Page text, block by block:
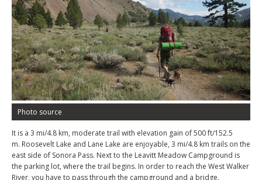
Photo source
It is a 3 mi/4.8 km, moderate trail with elevation gain of 500 ft/152.5
m. Roosevelt Lake and Lane Lake are enjoyable, 3 mi/4.8 km trails on the
east side of Sonora Pass. Next to the Leavitt Meadow Campground is
the parking lot, where the trail begins. In order to reach the West Walker
River, you have to pass through the campground and a bridge.